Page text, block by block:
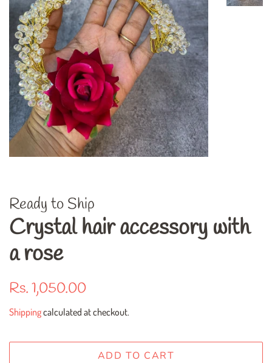
Ready to Ship
Crystal hair accessory with
a rose
Regular
Rs. 1,050.00
Shippingcalculated at checkout.
ADD TO CART